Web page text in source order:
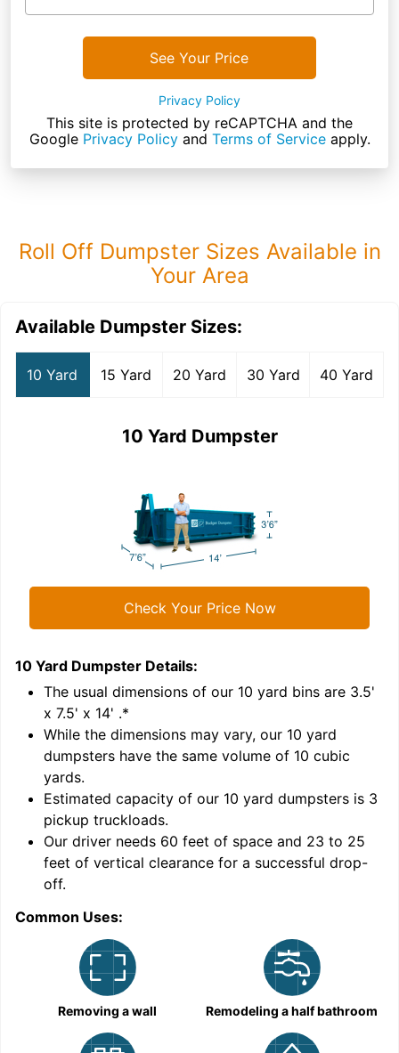
See Your Price
Privacy Policy
This site is protected by reCAPTCHA and the
Google Privacy Policyand Terms of Serviceapply.
Roll Off Dumpster Sizes Available in
Your Area
Available Dumpster Sizes:
10 Yard 15 Yard 20 Yard 30 Yard 40 Yard
10 Yard Dumpster
Check Your Price Now
10 Yard Dumpster Details:
The usual dimensions of our 10 yard bins are 3.5'
x 7.5' x 14' .*
While the dimensions may vary, our 10 yard
dumpsters have the same volume of 10 cubic
yards.
Estimated capacity of our 10 yard dumpsters is 3
pickup truckloads.
Our driver needs 60 feet of space and 23 to 25
feet of vertical clearance for a successful drop-
off.
Common Uses:
Removing a wall Remodeling a half bathroom